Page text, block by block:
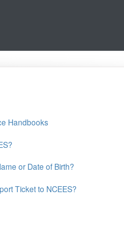
Handbooks
or Date of Birth?
Ticket to NCEES?